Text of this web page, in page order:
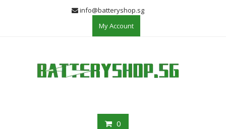
info@batteryshop.sg
My Account
0